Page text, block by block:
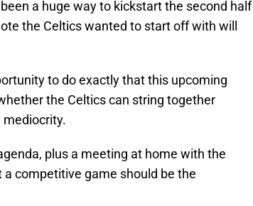
a huge way to kickstart the second half
the Celtics wanted to start off with will
to do exactly that this upcoming
the Celtics can string together
plus a meeting at home with the
competitive game should be the